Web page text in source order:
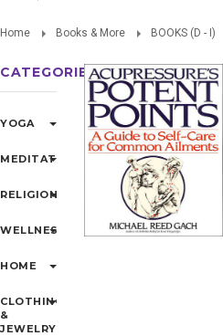
Home Books & More BOOKS (D - I)
CATEGORIES
YOGA
MEDITATION
RELIGIONS
WELLNESS
HOME
CLOTHING
&
JEWELRY